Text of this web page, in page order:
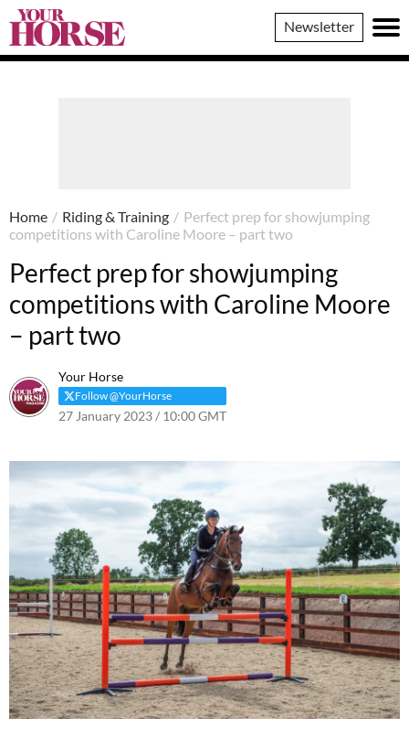
Your
Horse
Newsletter
Home / Riding & Training / Perfect prep for showjumping
competitions with Caroline Moore – part two
Perfect prep for showjumping
competitions with Caroline Moore
– part two
Your Horse
Follow @YourHorse
27 January 2023 / 10:00 GMT